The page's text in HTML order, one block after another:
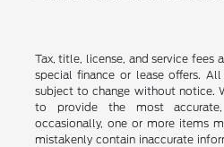
Tax, title, license, and service fees
special finance or lease offers.
subject to change without notice.
to provide the most accurate,
occasionally, one or more items
mistakenly contain inaccurate